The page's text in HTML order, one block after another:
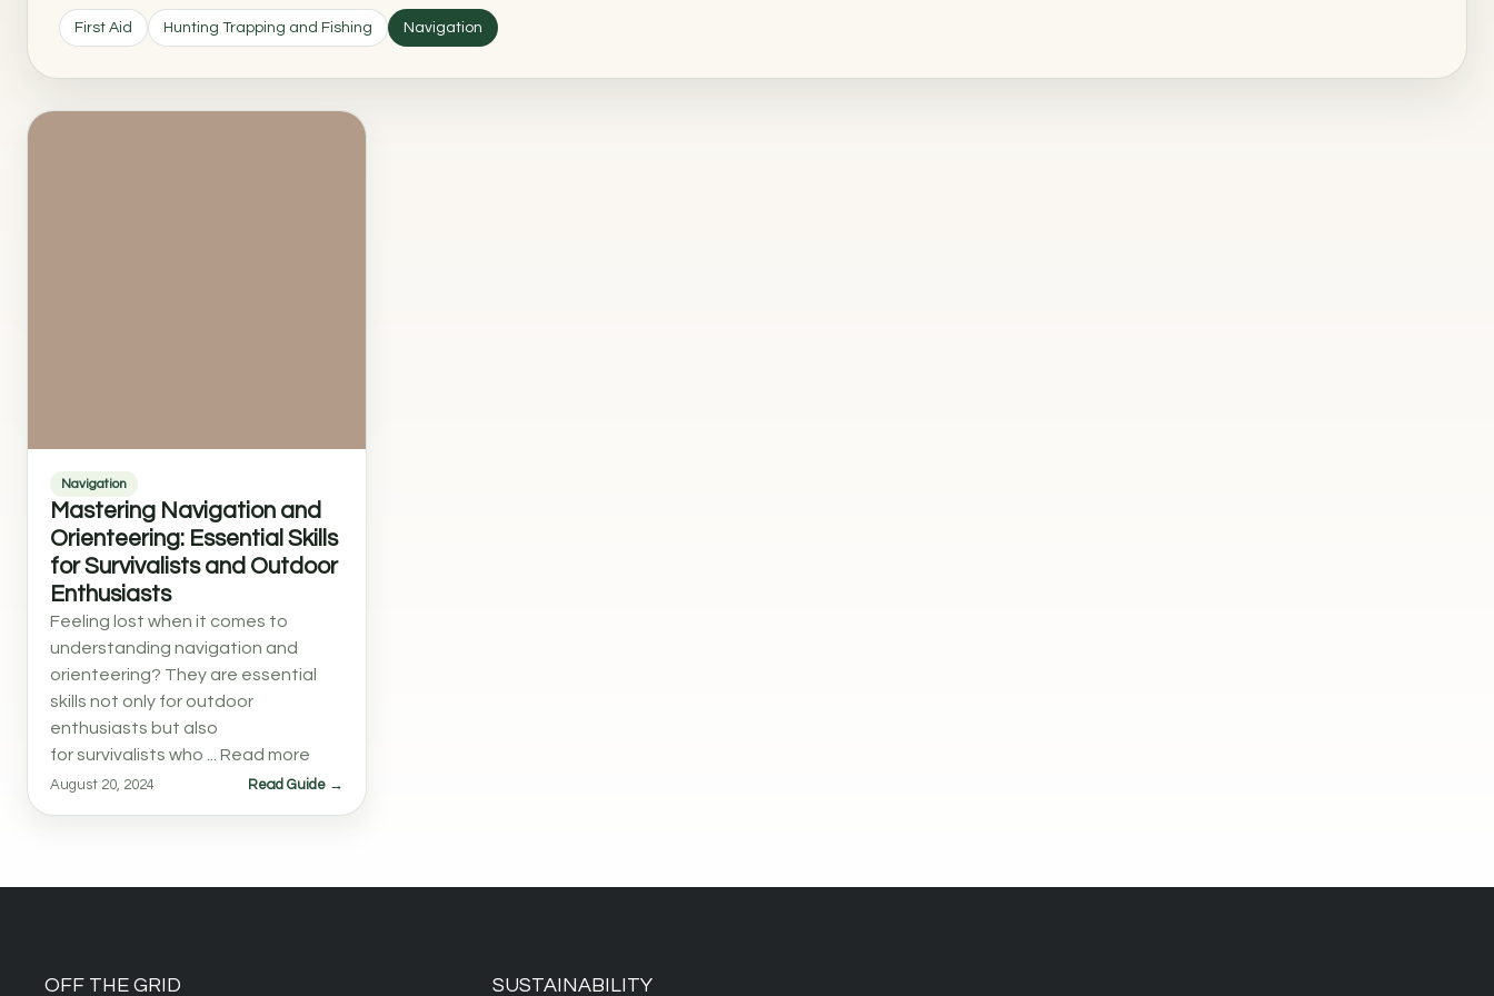
First Aid Hunting Trapping and Fishing Navigation
Navigation
Mastering Navigation and
Orienteering: Essential Skills
for Survivalists and Outdoor
Enthusiasts
Feeling lost when it comes to
understanding navigation and
orienteering? They are essential
skills not only for outdoor
enthusiasts but also
for survivalists who ... Read more
August 20, 2024 Read Guide →
OFF THE GRID SUSTAINABILITY